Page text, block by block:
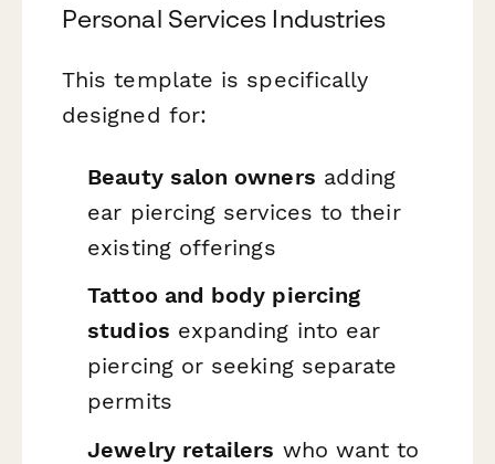
Personal Services Industries
This template is specifically
designed for:
Beauty salon owners adding
ear piercing services to their
existing offerings
Tattoo and body piercing
studios expanding into ear
piercing or seeking separate
permits
Jewelry retailers who want to